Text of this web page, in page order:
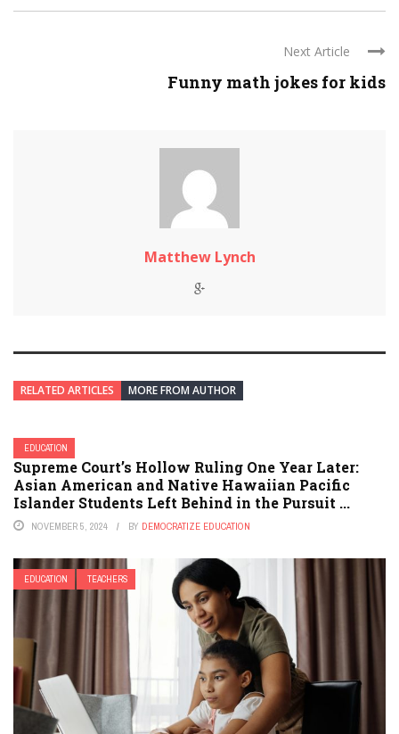
Next Article
Funny math jokes for kids
Matthew Lynch
RELATED ARTICLES MORE FROM AUTHOR
EDUCATION
Supreme Court’s Hollow Ruling One Year Later:
Asian American and Native Hawaiian Pacific
Islander Students Left Behind in the Pursuit ...
NOVEMBER 5, 2024 BY DEMOCRATIZE EDUCATION
EDUCATION TEACHERS